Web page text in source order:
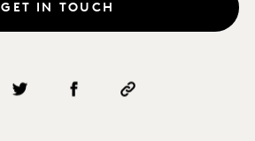
GET IN TOUCH